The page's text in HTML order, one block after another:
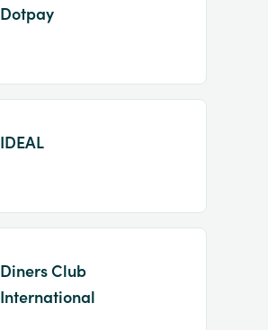
Dotpay
IDEAL
Diners Club
International